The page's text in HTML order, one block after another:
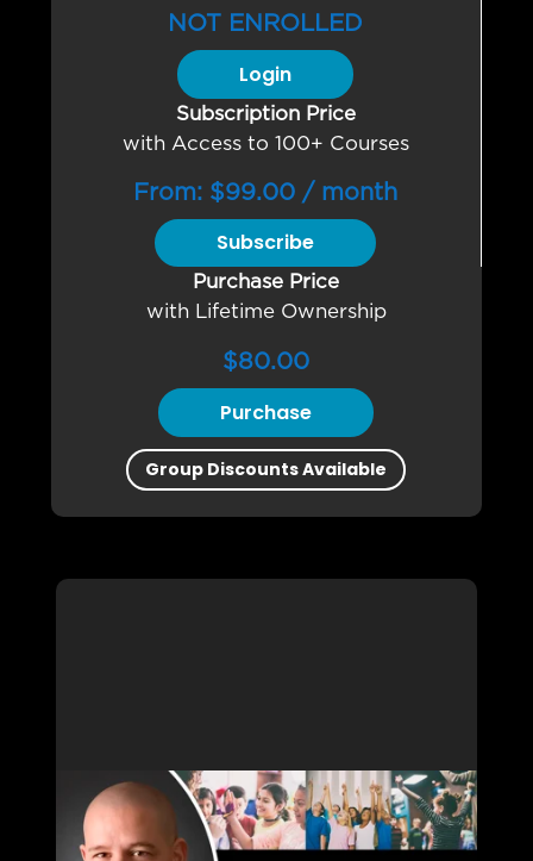
NOT ENROLLED
Login
Subscription Price
with Access to 100+ Courses
From: $99.00 / month
Subscribe
Purchase Price
with Lifetime Ownership
$80.00
Purchase
Group Discounts Available